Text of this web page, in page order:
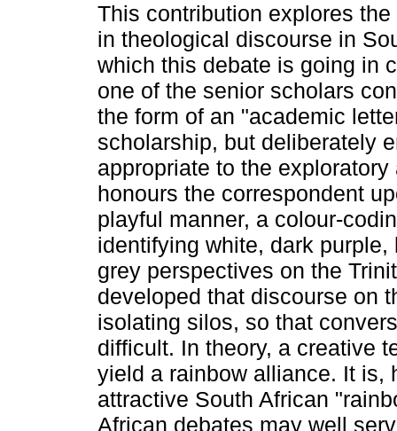
This contribution explores
in theological discourse in
which this debate is going in
one of the senior scholars
the form of an "academic
scholarship, but deliberately
appropriate to the
honours the correspondent
playful manner, a colour-
identifying white, dark
grey perspectives on the
developed that discourse on
isolating silos, so that
difficult. In theory, a creative
yield a rainbow alliance. It is,
attractive South African
African debates may well